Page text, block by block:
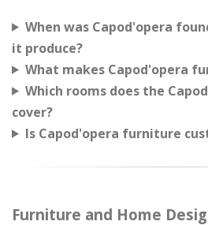
When was Capod'opera
it produce?
What makes Capod'opera
Which rooms does the
cover?
Is Capod'opera furniture
Furniture and Home